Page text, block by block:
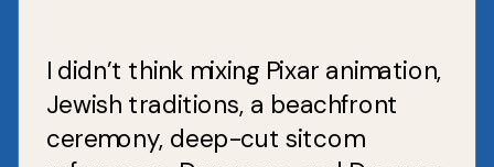
I didn’t think mixing Pixar animation,
Jewish traditions, a beachfront
ceremony, deep-cut sitcom